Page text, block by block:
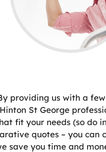
providing us with a
St George
fit your needs (so do
quotes – you can
save you time and